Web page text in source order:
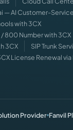
— AI Customer-
with 3CX
800 Number with 3CX
3CX
SIP Trunk
License Renewal
Provider Fanvil